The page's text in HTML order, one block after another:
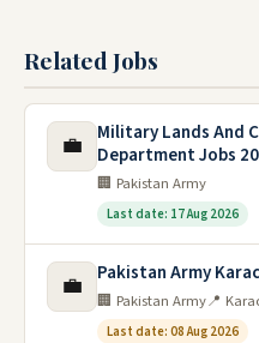
Related Jobs
💼
Military Lands And
Department Jobs
🏢 Pakistan Army
Last date: 17 Aug 2026
💼 Pakistan Army
🏢 Pakistan Army📍
Last date: 08 Aug 2026